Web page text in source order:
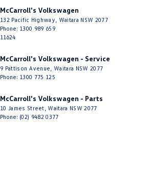
Fog Lamps - Active (Cornering/steering)
GPS (Satellite Navigation)
Grab Handle - Drivers Side
Grab Handle - Passengers Side
Grab Handles - 2nd Row
Headlamp - High Beam Auto Dipping
McCarroll's Volkswagen
132 Pacific Highway Waitara NSW 2077
Phone: 1300 989 659
11624
McCarroll's Volkswagen - Service
9 Pattison Avenue Waitara NSW 2077
Phone: 1300 775 125
McCarroll's Volkswagen - Parts
10 James Street Waitara NSW 2077
Phone: (02) 9482 0377